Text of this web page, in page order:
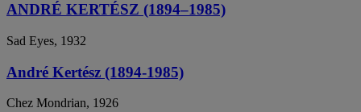
ANDRÉ KERTÉSZ (1894–1985)
Sad Eyes, 1932
André Kertész (1894-1985)
Chez Mondrian, 1926